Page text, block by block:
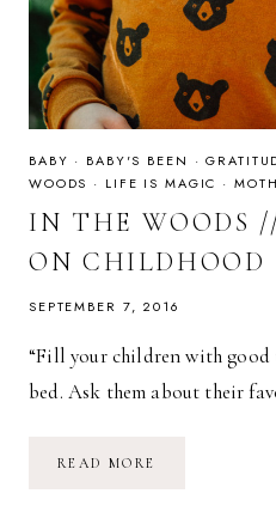
BABY · BABY'S BEEN ·
WOODS · LIFE IS MAGIC ·
IN THE WOODS
ON CHILDHOOD
SEPTEMBER 7, 2016
“Fill your children with good
bed. Ask them about their
READ MORE